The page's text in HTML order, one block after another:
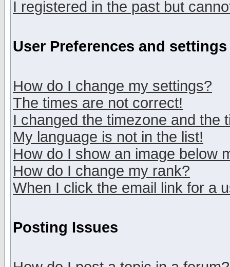
I registered in the past but
User Preferences and settings
How do I change my settings?
The times are not correct!
I changed the timezone and the
My language is not in the list!
How do I show an image below
How do I change my rank?
When I click the email link for a
Posting Issues